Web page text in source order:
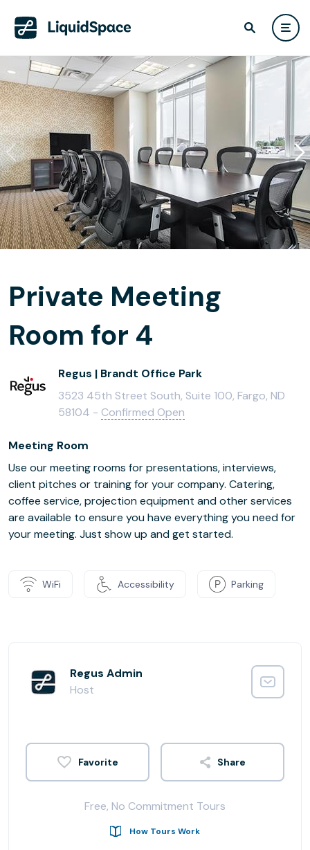
Private Meeting
Room for 4
Regus | Brandt Office Park
3523 45th Street South, Suite 100, Fargo, ND
58104 - Confirmed Open
Meeting Room
Use our meeting rooms for presentations, interviews,
client pitches or training for your company. Catering,
coffee service, projection equipment and other services
are available to ensure you have everything you need for
your meeting. Just show up and get started.
WiFi Accessibility Parking
Regus Admin
Host
Share
Free, No Commitment Tours
How Tours Work